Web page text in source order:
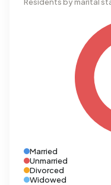
Married
Unmarried
Divorced
Widowed